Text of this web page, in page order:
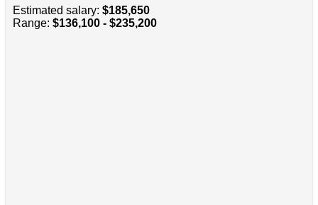
Estimated salary: $185,650
Range: $136,100 - $235,200